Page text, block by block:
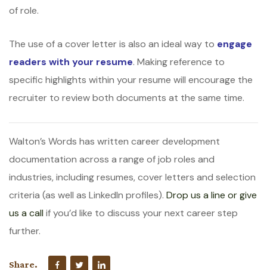
of role.
The use of a cover letter is also an ideal way to engage
readers with your resume. Making reference to
specific highlights within your resume will encourage the
recruiter to review both documents at the same time.
Walton’s Words has written career development
documentation across a range of job roles and
industries, including resumes, cover letters and selection
criteria (as well as LinkedIn profiles). Drop us a line or give
us a call if you’d like to discuss your next career step
further.
Share.